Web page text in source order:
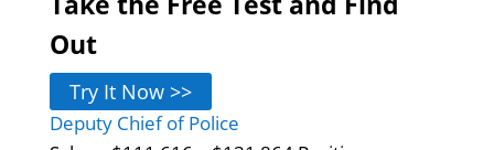
Out
Try It Now >>
Deputy Chief of Police